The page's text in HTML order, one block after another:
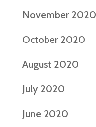
November 2020
October 2020
August 2020
July 2020
June 2020